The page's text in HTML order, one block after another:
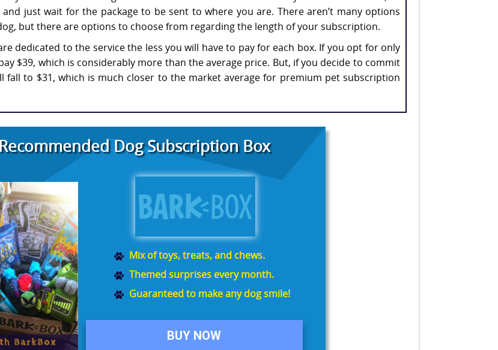
just wait for the package to be sent to where you are. There aren’t many options
but there are options to choose from regarding the length of your subscription.
dedicated to the service the less you will have to pay for each box. If you opt for only
$39, which is considerably more than the average price. But, if you decide to commit
fall to $31, which is much closer to the market average for premium pet subscription
Dog Subscription Box
Mix of toys, treats, and chews.
Themed surprises every month.
Guaranteed to make any dog smile!
BUY NOW